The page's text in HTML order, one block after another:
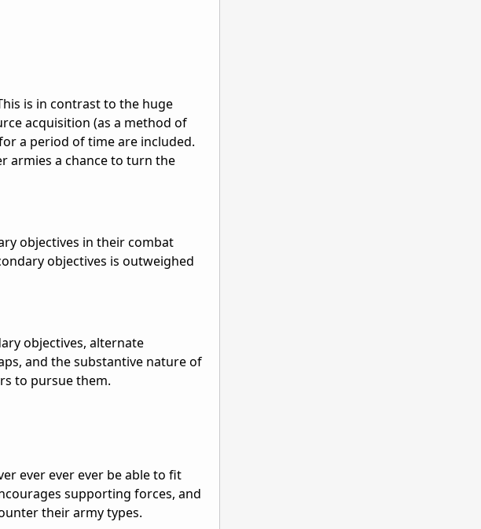
is in contrast to the huge
acquisition (as a method of
a period of time are included.
armies a chance to turn the
objectives in their combat
objectives is outweighed
objectives, alternate
and the substantive nature of
to pursue them.
ever ever ever be able to fit
supporting forces, and
their army types.